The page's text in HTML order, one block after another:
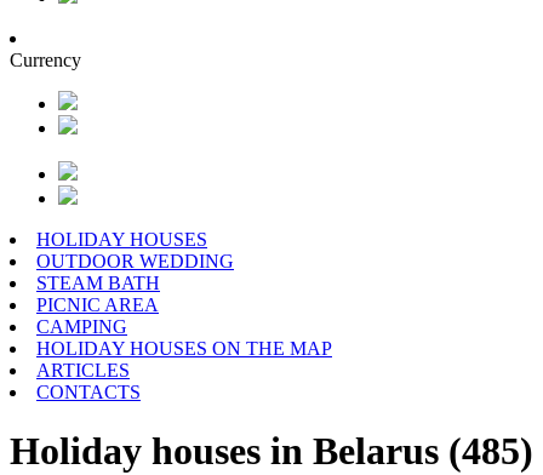
Currency
HOLIDAY HOUSES
OUTDOOR WEDDING
STEAM BATH
PICNIC AREA
CAMPING
HOLIDAY HOUSES ON THE MAP
ARTICLES
CONTACTS
Holiday houses in Belarus (485)